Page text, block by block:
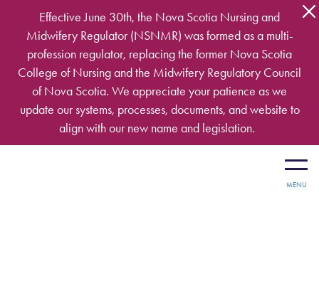
Skip to main content
Effective June 30th, the Nova Scotia Nursing and
Midwifery Regulator (NSNMR) was formed as a multi-
profession regulator, replacing the former Nova Scotia
College of Nursing and the Midwifery Regulatory Council
of Nova Scotia. We appreciate your patience as we
update our systems, processes, documents, and website to
align with our new name and legislation.